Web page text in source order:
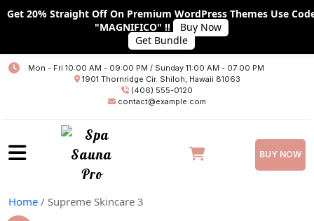
Mon - Fri 10:00 AM - 09:00 PM / Sunday 11:00 AM - 07:00 PM
1901 Thornridge Cir. Shiloh, Hawaii 81063
(406) 555-0120
contact@example.com
Home
Plans
Blog
BUY NOW
Home / Supreme Skincare 3
Get 20% Straight Off On Premium WordPress Themes Use
"MAGNIFICO" !!
Buy Now
Get Bundle